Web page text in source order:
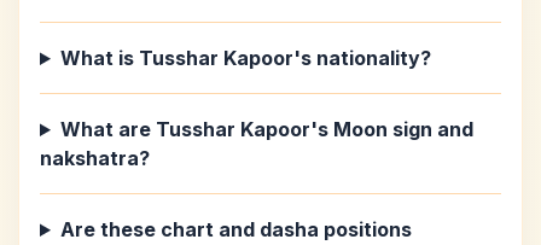
What is Tusshar Kapoor's nationality?
What are Tusshar Kapoor's Moon sign and
nakshatra?
Are these chart and dasha positions